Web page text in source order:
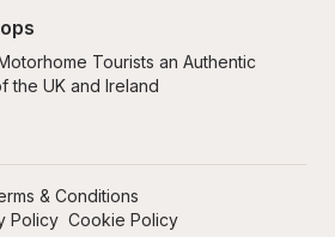
Tourists an Authentic
the UK and Ireland
& Conditions
Policy Cookie Policy